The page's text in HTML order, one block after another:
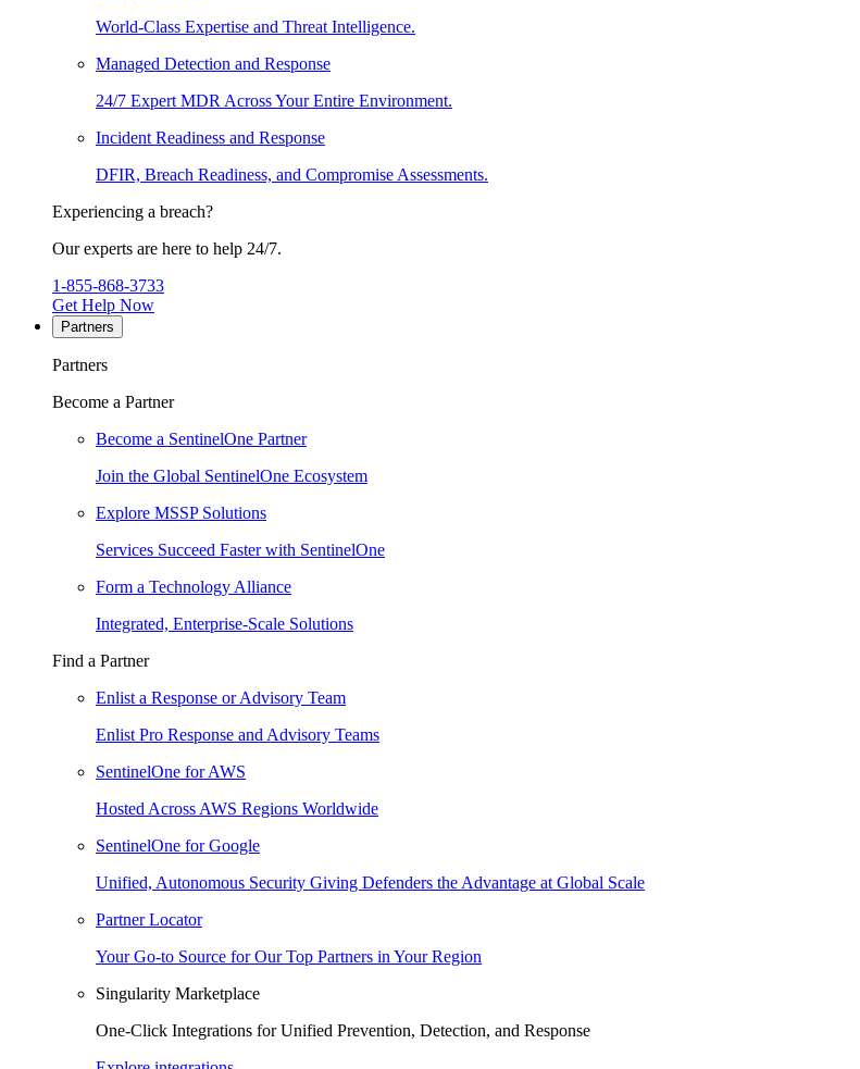
World-Class Expertise and Threat Intelligence.
Managed Detection and Response
24/7 Expert MDR Across Your Entire Environment.
Incident Readiness and Response
DFIR, Breach Readiness, and Compromise Assessments.
Experiencing a breach?
Our experts are here to help 24/7.
1-855-868-3733
Get Help Now
Partners
Partners
Become a Partner
Become a SentinelOne Partner
Join the Global SentinelOne Ecosystem
Explore MSSP Solutions
Services Succeed Faster with SentinelOne
Form a Technology Alliance
Integrated, Enterprise-Scale Solutions
Find a Partner
Enlist a Response or Advisory Team
Enlist Pro Response and Advisory Teams
SentinelOne for AWS
Hosted Across AWS Regions Worldwide
SentinelOne for Google
Unified, Autonomous Security Giving Defenders the Advantage at Global Scale
Partner Locator
Your Go-to Source for Our Top Partners in Your Region
Singularity Marketplace
One-Click Integrations for Unified Prevention, Detection, and Response